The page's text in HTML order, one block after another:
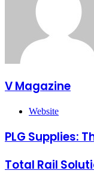
V Magazine
Website
PLG Supplies:
Total Rail